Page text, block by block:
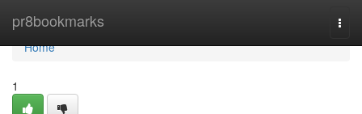
pr8bookmarks
Home
Home
1